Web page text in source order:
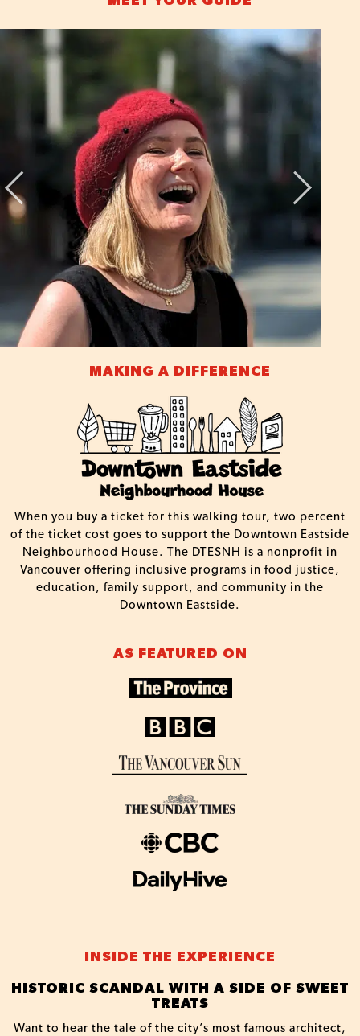
MAKING A DIFFERENCE
When you buy a ticket for this walking tour, two percent
of the ticket cost goes to support the Downtown Eastside
Neighbourhood House. The DTESNH is a nonprofit in
Vancouver offering inclusive programs in food justice,
education, family support, and community in the
Downtown Eastside.
AS FEATURED ON
INSIDE THE EXPERIENCE
HISTORIC SCANDAL WITH A SIDE OF SWEET
TREATS
Want to hear the tale of the city’s most famous architect,